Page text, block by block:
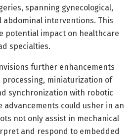
spanning gynecological,
abdominal interventions. This
potential impact on healthcare
specialties.
further enhancements
miniaturization of
synchronization with robotic
advancements could usher in an
not only assist in mechanical
and respond to embedded